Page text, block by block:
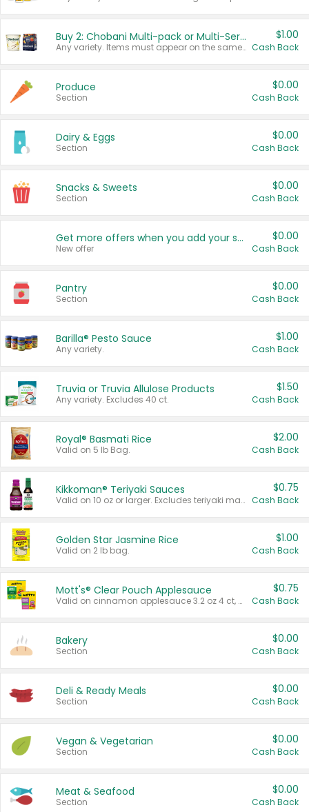
Buy 2: Chobani Multi-pack or Multi-Serve Yogurts
Any variety. Items must appear on the same receipt. One (1) multi-pack is considered one (1) item purchased.
$1.00
Cash Back
Produce
Section
$0.00
Cash Back
Dairy & Eggs
Section
$0.00
Cash Back
Snacks & Sweets
Section
$0.00
Cash Back
Get more offers when you add your state!
New offer
$0.00
Cash Back
Pantry
Section
$0.00
Cash Back
Barilla® Pesto Sauce
Any variety.
$1.00
Cash Back
Truvia or Truvia Allulose Products
Any variety. Excludes 40 ct.
$1.50
Cash Back
Royal® Basmati Rice
Valid on 5 lb Bag.
$2.00
Cash Back
Kikkoman® Teriyaki Sauces
Valid on 10 oz or larger. Excludes teriyaki marinade & sauce original 10 oz.
$0.75
Cash Back
Golden Star Jasmine Rice
Valid on 2 lb bag.
$1.00
Cash Back
Mott's® Clear Pouch Applesauce
Valid on cinnamon applesauce 3.2 oz 4 ct, applesauce 3.2 oz 4 ct, no sugar added applesauce 3.2 oz 4 ct, or fruit smoothie mixed berry 4.2 oz 4 ct.
$0.75
Cash Back
Bakery
Section
$0.00
Cash Back
Deli & Ready Meals
Section
$0.00
Cash Back
Vegan & Vegetarian
Section
$0.00
Cash Back
Meat & Seafood
Section
$0.00
Cash Back